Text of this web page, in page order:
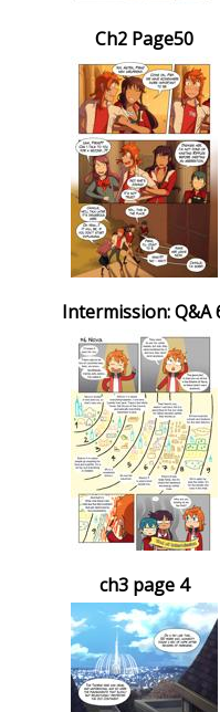
Ch2 Page50
Intermission: Q&A
ch3 page 4